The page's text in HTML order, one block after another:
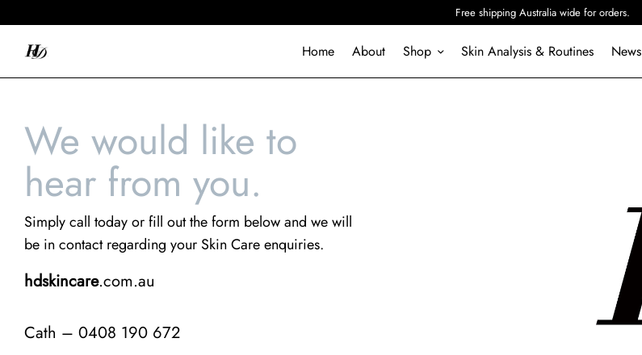
Free shipping Australia wide for orders.
Home About Shop Skin Analysis & Routines News
We would like to
hear from you.
Simply call today or fill out the form below and we will
be in contact regarding your Skin Care enquiries.
hdskincare.com.au
Cath – 0408 190 672